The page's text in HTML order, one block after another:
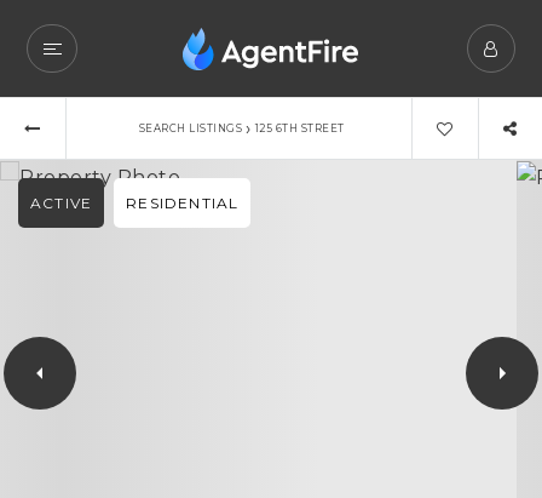
SEARCH LISTINGS › 125 6TH STREET
ACTIVE RESIDENTIAL